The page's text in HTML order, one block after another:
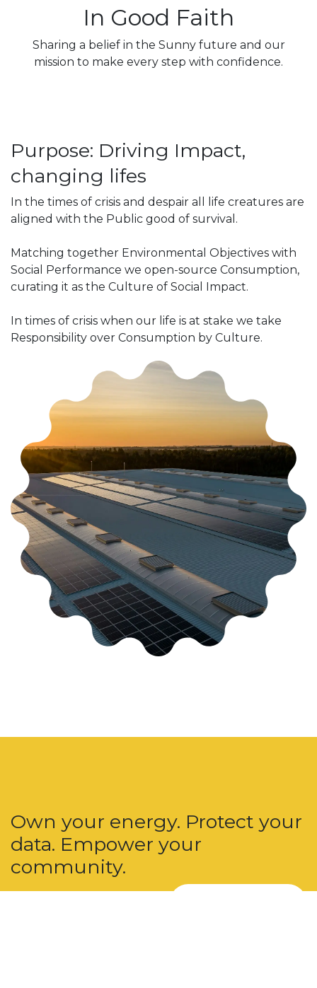
In Good Faith
Sharing a belief in the Sunny future and our
mission to make every step with confidence.
Purpose: Driving Impact,
changing lifes
In the times of crisis and despair all life creatures are
aligned with the Public good of survival.
Matching together Environmental Objectives with
Social Performance we open-source Consumption,
curating it as the Culture of Social Impact.
In times of crisis when our life is at stake we take
Responsibility over Consumption by Culture.
Own your energy. Protect your
data. Empower your
community.